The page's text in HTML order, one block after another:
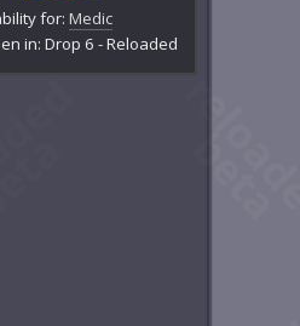
for:Medic
in: Drop 6 - Reloaded